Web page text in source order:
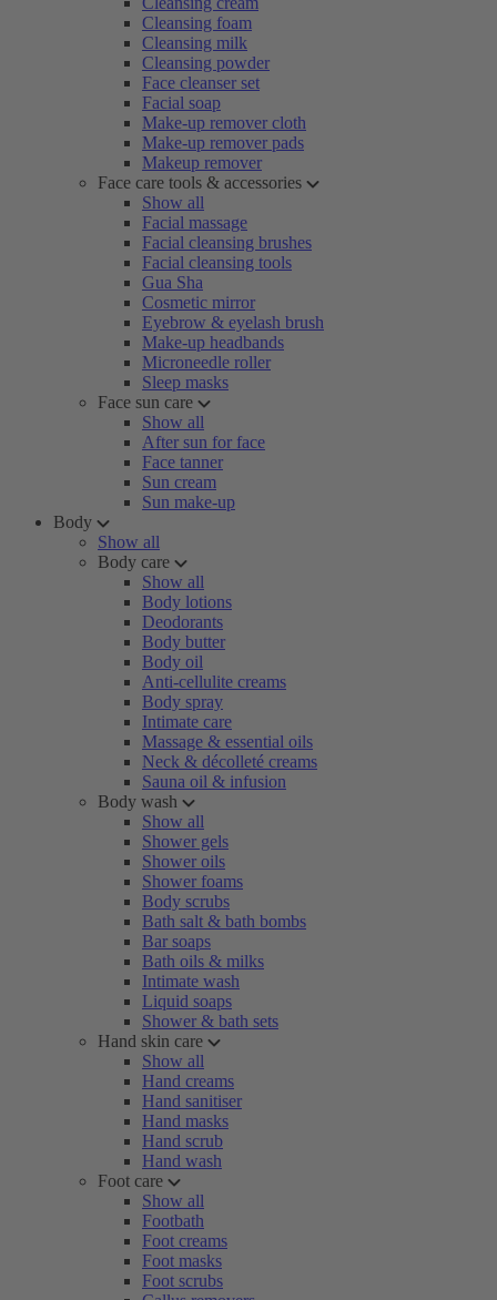
Cleansing foam
Cleansing milk
Cleansing powder
Face cleanser set
Facial soap
Make-up remover cloth
Make-up remover pads
Makeup remover
Face care tools & accessories
Show all
Facial massage
Facial cleansing brushes
Facial cleansing tools
Gua Sha
Cosmetic mirror
Eyebrow & eyelash brush
Make-up headbands
Microneedle roller
Sleep masks
Face sun care
Show all
After sun for face
Face tanner
Sun cream
Sun make-up
Body
Show all
Body care
Show all
Body lotions
Deodorants
Body butter
Body oil
Anti-cellulite creams
Body spray
Intimate care
Massage & essential oils
Neck & décolleté creams
Sauna oil & infusion
Body wash
Show all
Shower gels
Shower oils
Shower foams
Body scrubs
Bath salt & bath bombs
Bar soaps
Bath oils & milks
Intimate wash
Liquid soaps
Shower & bath sets
Hand skin care
Show all
Hand creams
Hand sanitiser
Hand masks
Hand scrub
Hand wash
Foot care
Show all
Footbath
Foot creams
Foot masks
Foot scrubs